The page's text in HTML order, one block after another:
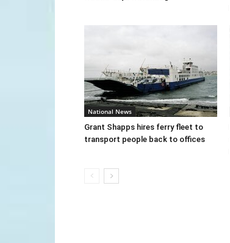
National News
Grant Shapps hires ferry fleet to
transport people back to offices